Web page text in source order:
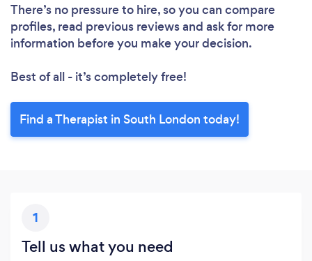
There’s no pressure to hire, so you can compare
profiles, read previous reviews and ask for more
information before you make your decision.
Best of all - it’s completely free!
Find a Therapist in South London today!
1
Tell us what you need